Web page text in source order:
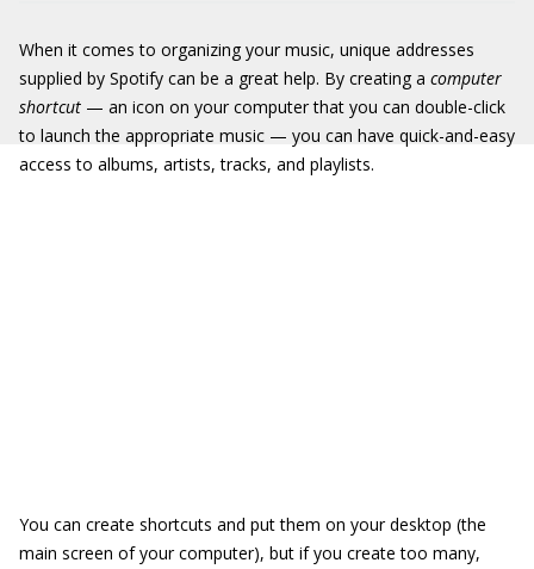
When it comes to organizing your music, unique addresses
supplied by Spotify can be a great help. By creating a computer
shortcut — an icon on your computer that you can double-click
to launch the appropriate music — you can have quick-and-easy
access to albums, artists, tracks, and playlists.
You can create shortcuts and put them on your desktop (the
main screen of your computer), but if you create too many,